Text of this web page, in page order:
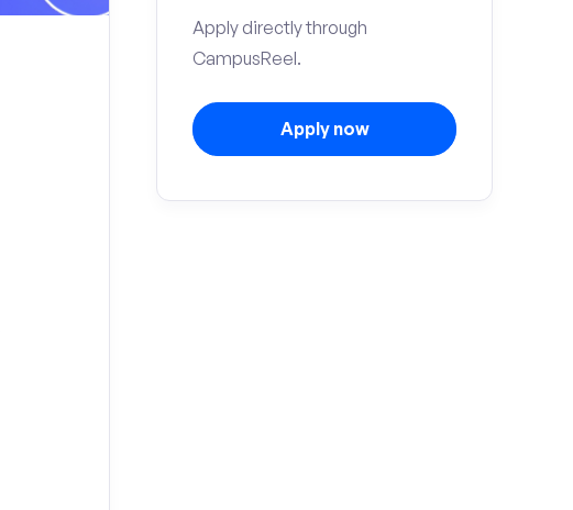
Apply directly through
CampusReel.
Apply now